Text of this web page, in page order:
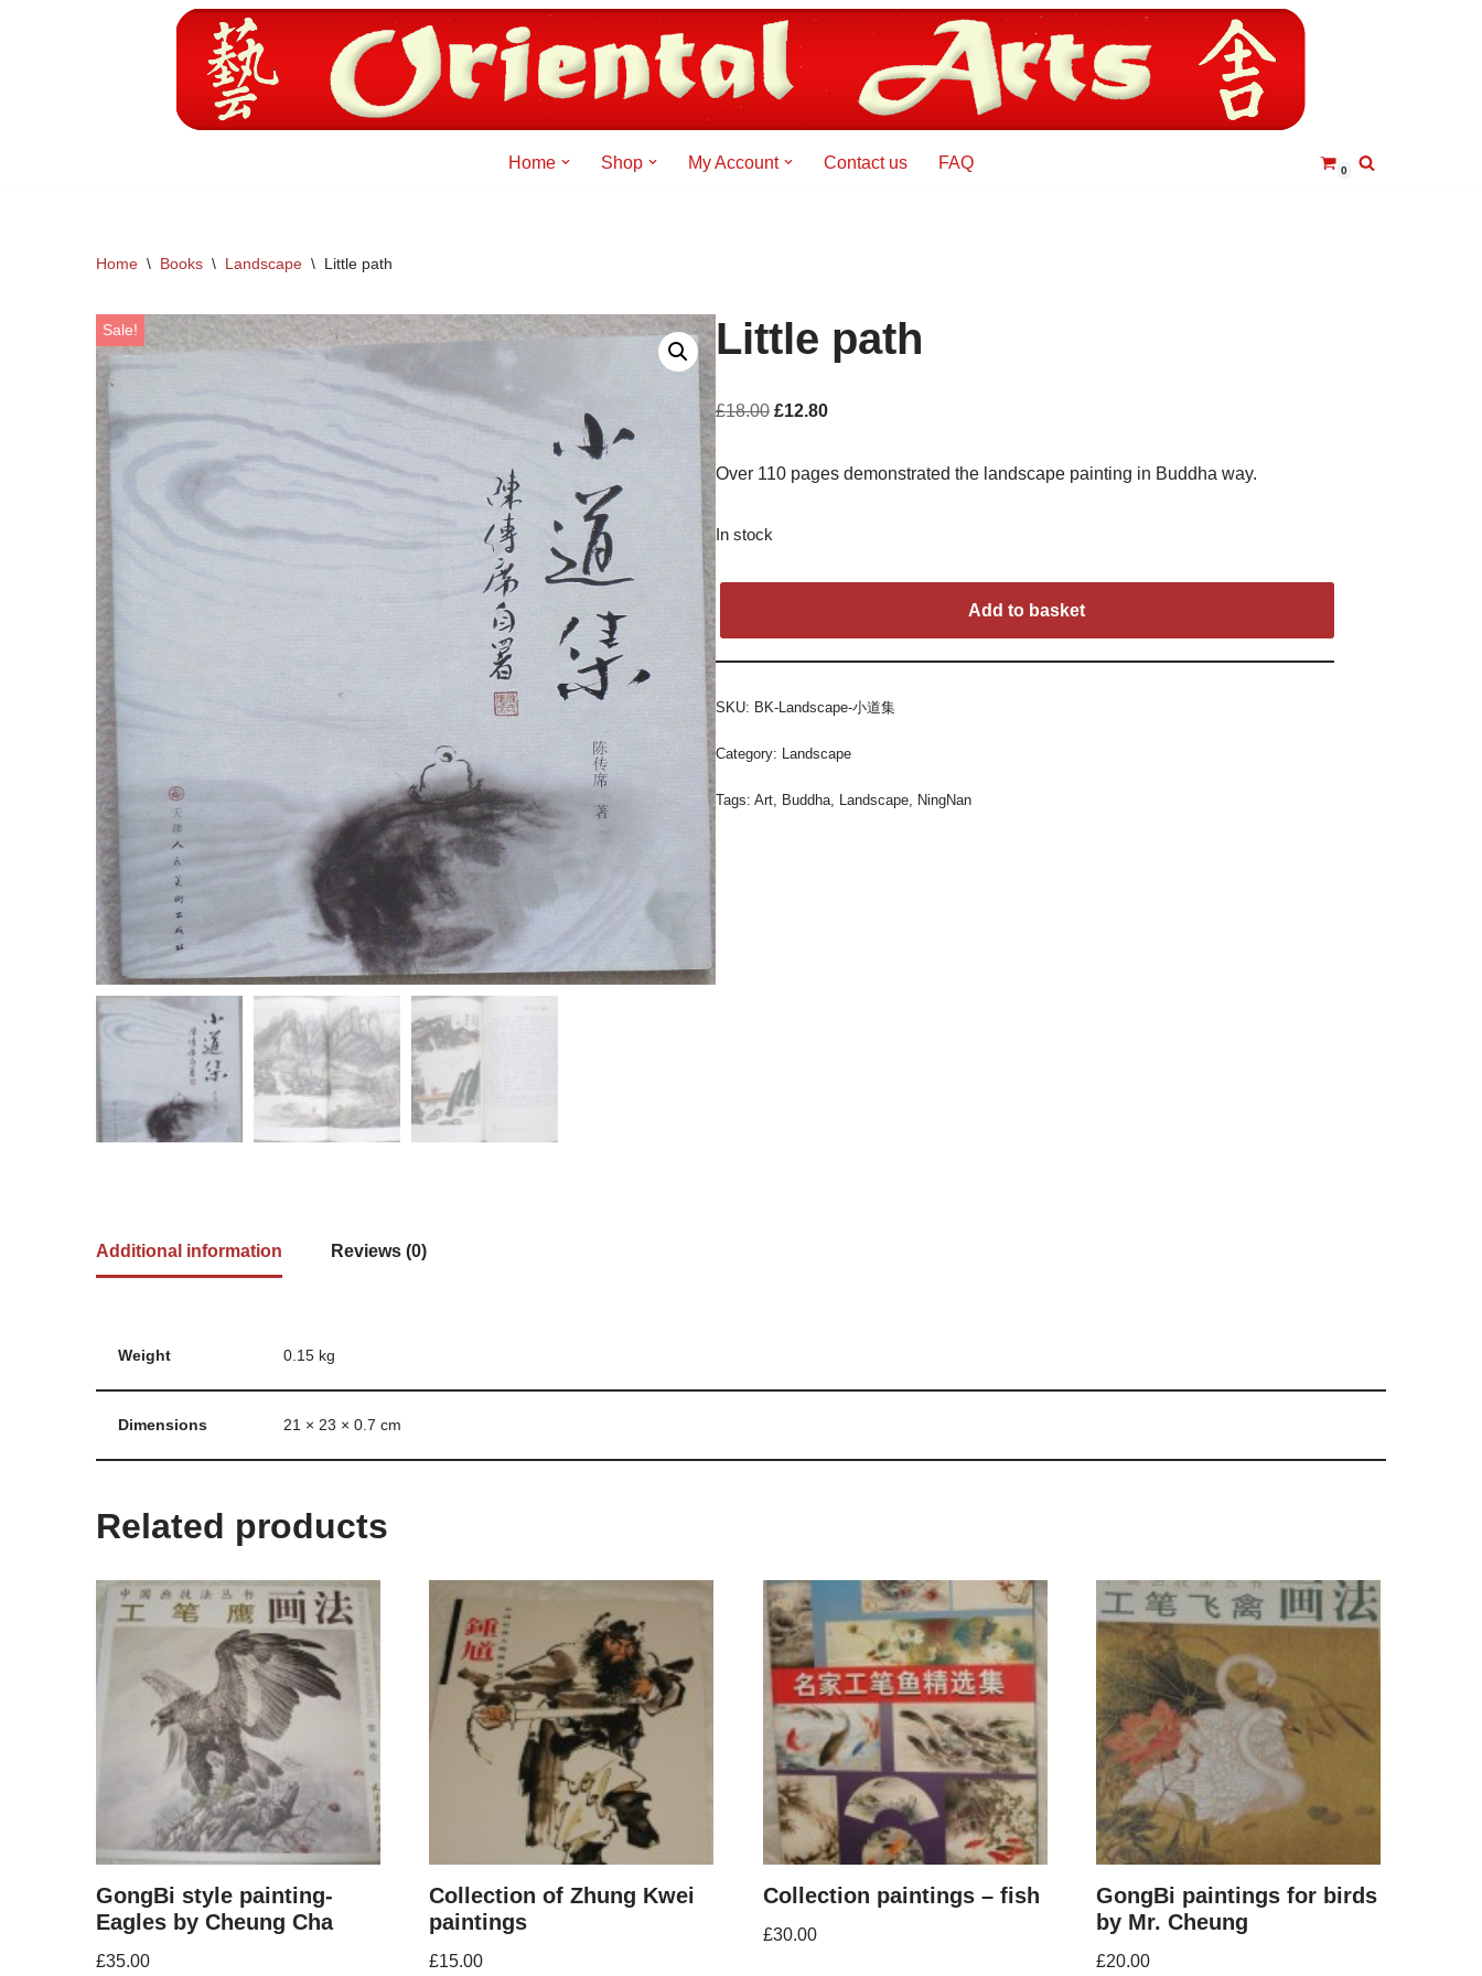
Home Shop My Account Contact us FAQ 0
Home \ Books \ Landscape \ Little path
Sale! Little path
£18.00 £12.80
Over 110 pages demonstrated the landscape painting in Buddha way.
In stock
Add to basket
SKU: BK-Landscape-小道集
Category: Landscape
Tags: Art, Buddha, Landscape, NingNan
Additional information Reviews (0)
Weight 0.15 kg
Dimensions 21 × 23 × 0.7 cm
Related products
GongBi style painting-
Eagles by Cheung Cha
£35.00
Collection of Zhung Kwei
paintings
£15.00
Collection paintings – fish
£30.00
GongBi paintings for birds
by Mr. Cheung
£20.00